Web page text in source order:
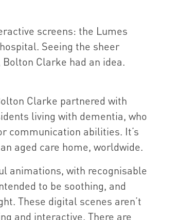
screens: the Lumes
Seeing the sheer
Clarke had an idea.
Clarke partnered with
living with dementia, who
communication abilities. It’s
aged care home, worldwide.
animations, with recognisable
to be soothing, and
These digital scenes aren’t
and interactive. There are